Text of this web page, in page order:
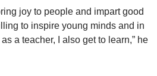
joy to people and impart good
to inspire young minds and in
a teacher, I also get to learn,” he